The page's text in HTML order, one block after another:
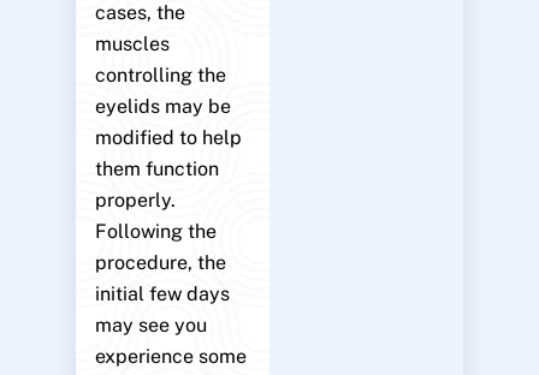
cases, the
muscles
controlling the
eyelids may be
modified to help
them function
properly.
Following the
procedure, the
initial few days
may see you
experience some